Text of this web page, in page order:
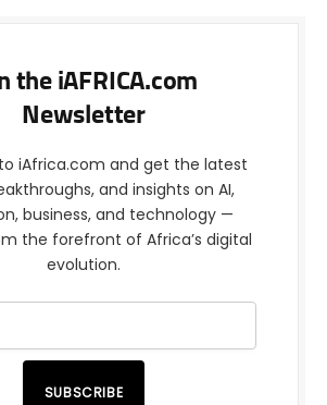
the iAFRICA.com
Newsletter
iAfrica.com and get the latest
and insights on AI,
business, and technology —
the forefront of Africa’s digital
evolution.
SUBSCRIBE